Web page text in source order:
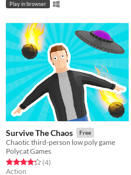
Play in browser
Survive The Chaos Free
Chaotic third-person low poly game
Polycat Games
Rated 4.2 out of 5 stars
(4total ratings
)
Action